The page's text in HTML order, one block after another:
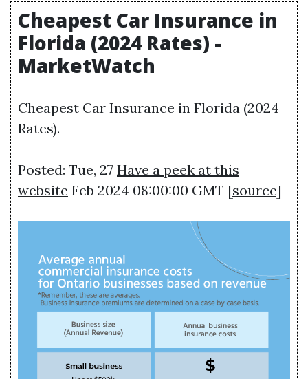
Cheapest Car Insurance in
Florida (2024 Rates) -
MarketWatch
Cheapest Car Insurance in Florida (2024
Rates).
Posted: Tue, 27 Have a peek at this
website Feb 2024 08:00:00 GMT [source]